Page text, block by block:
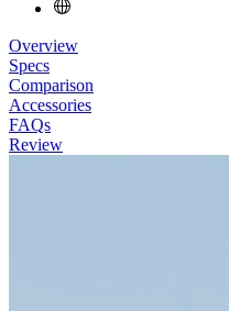
Overview
Specs
Comparison
Accessories
FAQs
Review